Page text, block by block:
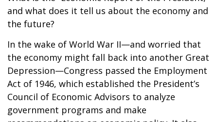
and what does it tell us about the economy and
the future?
In the wake of World War II—and worried that
the economy might fall back into another Great
Depression—Congress passed the Employment
Act of 1946, which established the President’s
Council of Economic Advisors to analyze
government programs and make